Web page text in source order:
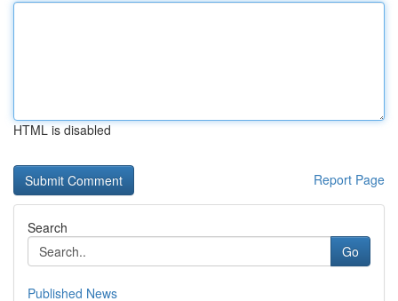
HTML is disabled
Report Page
Search
Go
Published News